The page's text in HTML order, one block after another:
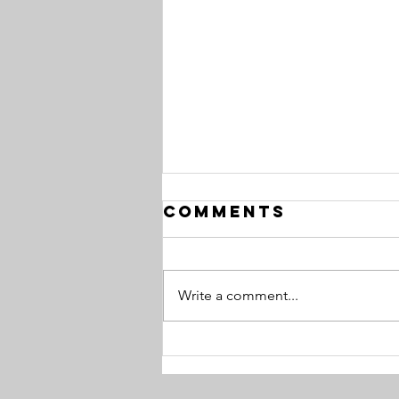
Common
Career Vision
Comments
Write a comment...